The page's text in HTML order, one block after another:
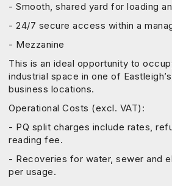
- Smooth, shared yard for loading
- 24/7 secure access within a
- Mezzanine
This is an ideal opportunity to
industrial space in one of
business locations.
Operational Costs (excl. VAT):
- PQ split charges include rates,
reading fee.
- Recoveries for water, sewer and
per usage.